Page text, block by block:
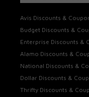
Avis Discounts &
Budget Discounts &
Enterprise Discounts &
Alamo Discounts &
National Discounts &
Dollar Discounts &
Thrifty Discounts &